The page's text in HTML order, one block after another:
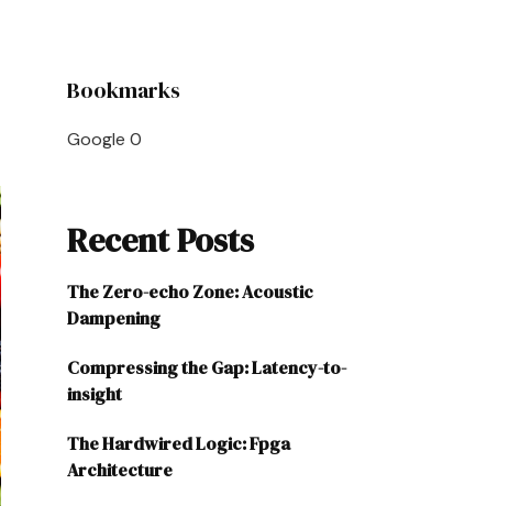
Bookmarks
Google 0
Recent Posts
The Zero-echo Zone: Acoustic
Dampening
Compressing the Gap: Latency-to-
insight
The Hardwired Logic: Fpga
Architecture